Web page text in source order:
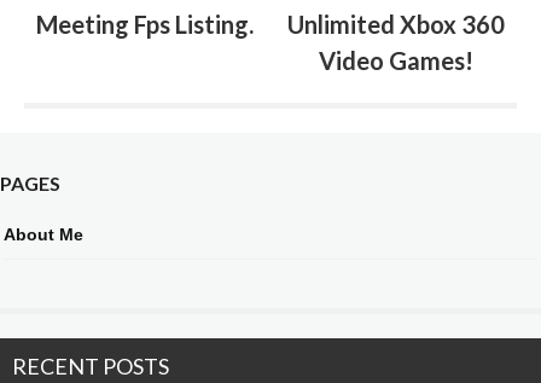
Meeting Fps Listing.
Unlimited Xbox 360
Video Games!
PAGES
About Me
RECENT POSTS